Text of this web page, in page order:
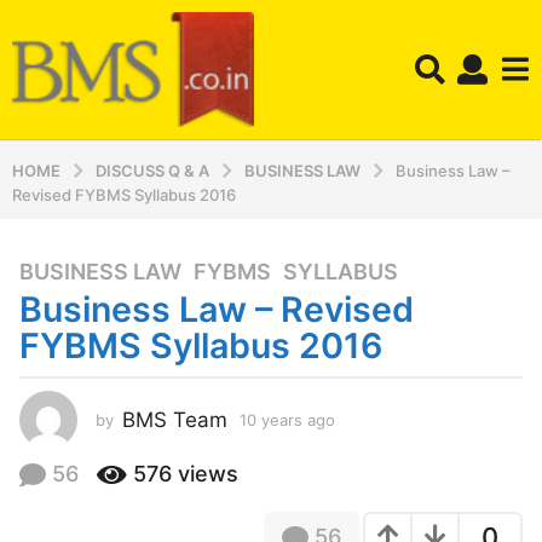
HOME DISCUSS Q & A BUSINESS LAW
Business Law –
Revised FYBMS Syllabus 2016
1
0
y
e
r
s
a
BUSINESS LAW ,FYBMS ,SYLLABUS
Business Law – Revised
FYBMS Syllabus 2016
by BMS Team 10 years ago
r
56 576 views
56